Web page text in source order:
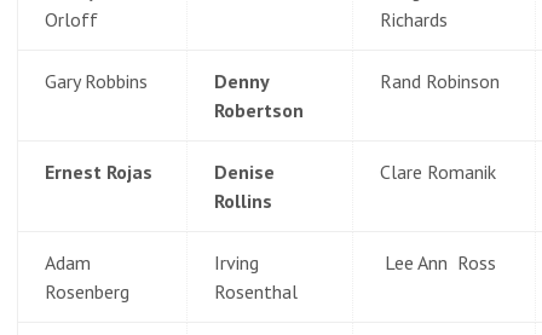
Orloff
Richards
Gary Robbins
Denny
Robertson
Rand Robinson
Ernest Rojas
Denise
Rollins
Clare Romanik
Adam
Rosenberg
Irving
Rosenthal
Lee Ann Ross